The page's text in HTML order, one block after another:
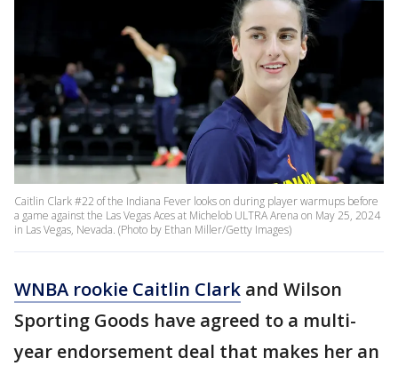
Caitlin Clark #22 of the Indiana Fever looks on during player warmups before
a game against the Las Vegas Aces at Michelob ULTRA Arena on May 25, 2024
in Las Vegas, Nevada. (Photo by Ethan Miller/Getty Images)
WNBA rookie Caitlin Clark and Wilson
Sporting Goods have agreed to a multi-
year endorsement deal that makes her an